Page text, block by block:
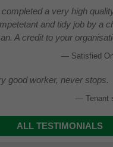
a very high
and tidy job by a
A credit to your
Satisfied
good worker, never stops.
Tenant
ALL TESTIMONIALS